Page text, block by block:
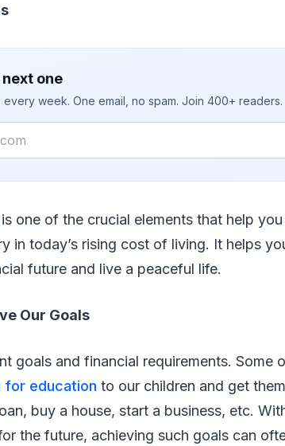
one
week. One email, no spam. Join 400+ readers.
one of the crucial elements that help
in today’s rising cost of living. It helps
future and live a peaceful life.
Our Goals
goals and financial requirements. Some
for education to our children and get
buy a house, start a business, etc.
the future, achieving such goals can